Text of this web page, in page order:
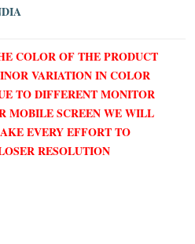
COLOR OF THE PRODUCT
VARIATION IN COLOR
TO DIFFERENT MONITOR
MOBILE SCREEN WE WILL
EVERY EFFORT TO
RESOLUTION